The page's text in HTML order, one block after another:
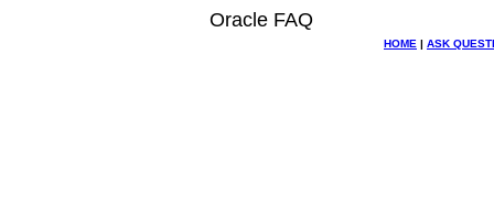
Oracle FAQ
HOME | ASK